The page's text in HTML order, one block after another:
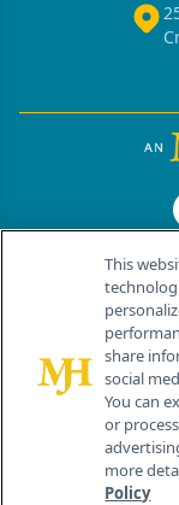
© 2026 MJH Life
All rights reserved.
Home
This
share
social
You can
or
more
Policy